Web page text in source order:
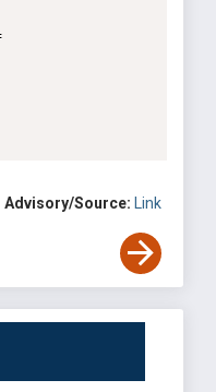
Advisory/Source: Link